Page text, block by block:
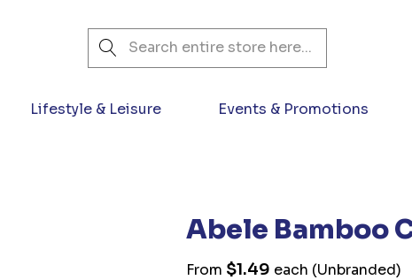
Search
Lifestyle & Leisure Events & Promotions
Abele Bamboo
From $1.49 each (Unbranded)